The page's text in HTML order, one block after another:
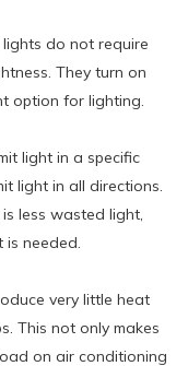
lights do not require
They turn on
option for lighting.
light in a specific
light in all directions.
less wasted light,
needed.
very little heat
This not only makes
on air conditioning